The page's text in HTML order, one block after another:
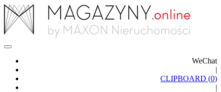
WeChat
|
CLIPBOARD (0)
|